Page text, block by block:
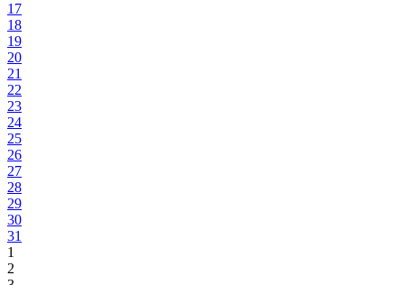
17
18
19
20
21
22
23
24
25
26
27
28
29
30
31
1
2